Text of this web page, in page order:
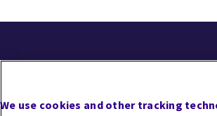
We use cookies and other tracking